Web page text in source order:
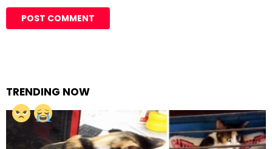
TRENDING NOW